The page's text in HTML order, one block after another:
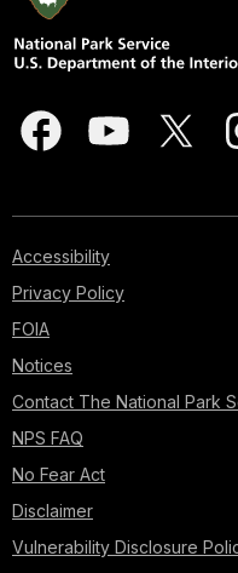
Accessibility
Privacy Policy
FOIA
Notices
Contact The National Park
NPS FAQ
No Fear Act
Disclaimer
Vulnerability Disclosure